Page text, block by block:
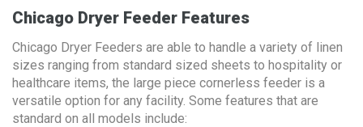
Chicago Dryer Feeder Features
Chicago Dryer Feeders are able to handle a variety of linen
sizes ranging from standard sized sheets to hospitality or
healthcare items, the large piece cornerless feeder is a
versatile option for any facility. Some features that are
standard on all models include: